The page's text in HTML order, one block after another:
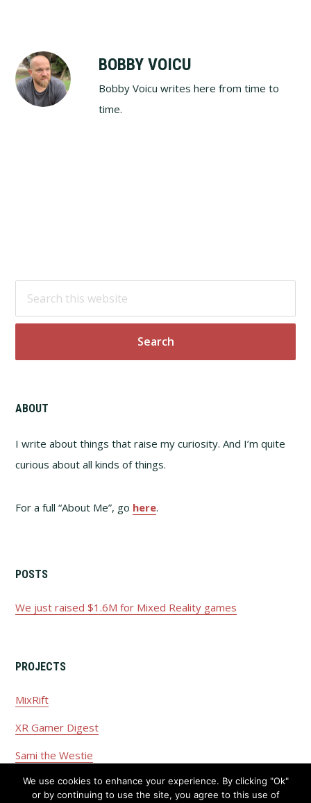
BOBBY VOICU
Bobby Voicu writes here from time to
time.
Footer
this
website
ABOUT
I write about things that raise my curiosity. And I’m quite
curious about all kinds of things.
For a full “About Me”, go here.
POSTS
We just raised $1.6M for Mixed Reality games
PROJECTS
MixRift
XR Gamer Digest
Sami the Westie
We use cookies to enhance your experience. By clicking "Ok"
or by continuing to use the site, you agree to this use of